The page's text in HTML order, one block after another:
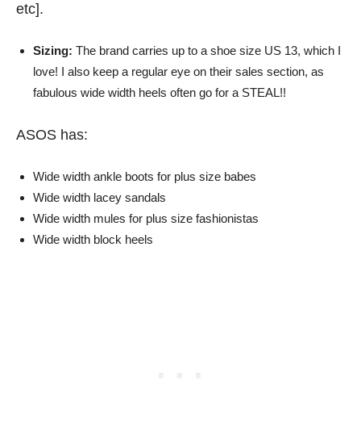
etc].
Sizing: The brand carries up to a shoe size US 13, which I
love! I also keep a regular eye on their sales section, as
fabulous wide width heels often go for a STEAL!!
ASOS has:
Wide width ankle boots for plus size babes
Wide width lacey sandals
Wide width mules for plus size fashionistas
Wide width block heels